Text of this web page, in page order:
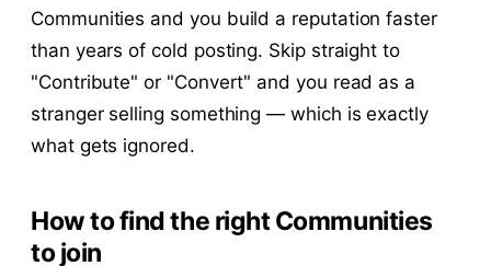
Communities and you build a reputation faster
than years of cold posting. Skip straight to
"Contribute" or "Convert" and you read as a
stranger selling something — which is exactly
what gets ignored.
How to find the right Communities
to join